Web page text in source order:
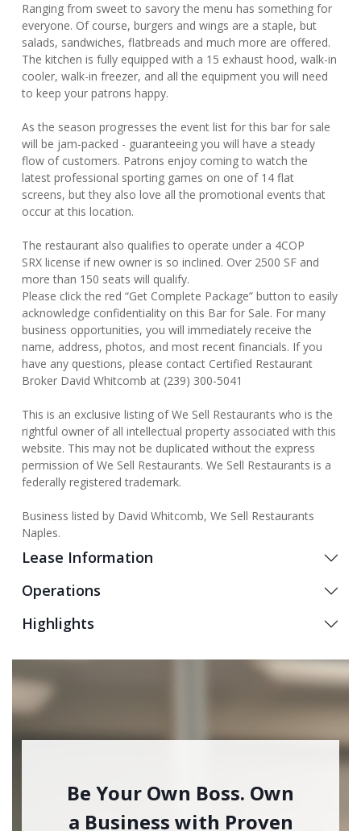
Ranging from sweet to savory the menu has something for
everyone. Of course, burgers and wings are a staple, but
salads, sandwiches, flatbreads and much more are offered.
The kitchen is fully equipped with a 15 exhaust hood, walk-in
cooler, walk-in freezer, and all the equipment you will need
to keep your patrons happy.
As the season progresses the event list for this bar for sale
will be jam-packed - guaranteeing you will have a steady
flow of customers. Patrons enjoy coming to watch the
latest professional sporting games on one of 14 flat
screens, but they also love all the promotional events that
occur at this location.
The restaurant also qualifies to operate under a 4COP
SRX license if new owner is so inclined. Over 2500 SF and
more than 150 seats will qualify.
Please click the red “Get Complete Package” button to easily
acknowledge confidentiality on this Bar for Sale. For many
business opportunities, you will immediately receive the
name, address, photos, and most recent financials. If you
have any questions, please contact Certified Restaurant
Broker David Whitcomb at (239) 300-5041
This is an exclusive listing of We Sell Restaurants who is the
rightful owner of all intellectual property associated with this
website. This may not be duplicated without the express
permission of We Sell Restaurants. We Sell Restaurants is a
federally registered trademark.
Business listed by David Whitcomb, We Sell Restaurants
Naples.
Lease Information
Operations
Highlights
Be Your Own Boss. Own
a Business with Proven